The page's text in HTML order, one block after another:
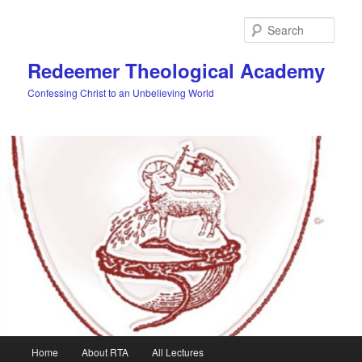
Redeemer Theological Academy
Confessing Christ to an Unbelieving World
Home About RTA All Lectures